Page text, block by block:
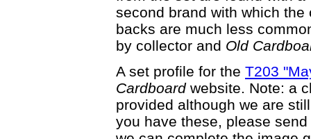
second brand with which
backs are much less
by collector and Old
A set profile for the T203
Cardboardwebsite. Note: a
provided although we are
you have these, please